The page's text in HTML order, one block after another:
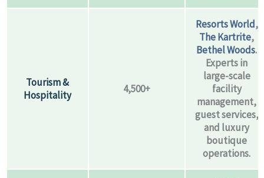
Tourism &
Hospitality
4,500+
Resorts World,
The Kartrite,
Bethel Woods.
Experts in
large-scale
facility
management,
guest services,
and luxury
boutique
operations.